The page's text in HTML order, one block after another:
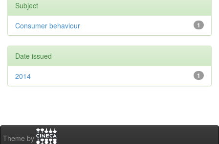
Subject
1
Consumer behaviour
Date issued
1
2014
Theme by